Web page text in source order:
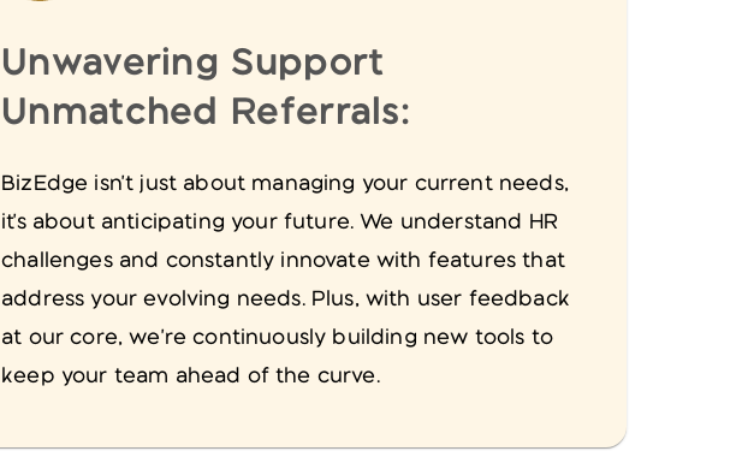
Unwavering Support
Unmatched Referrals:
BizEdge isn't just about managing your current needs,
it's about anticipating your future. We understand HR
challenges and constantly innovate with features that
address your evolving needs. Plus, with user feedback
at our core, we're continuously building new tools to
keep your team ahead of the curve.